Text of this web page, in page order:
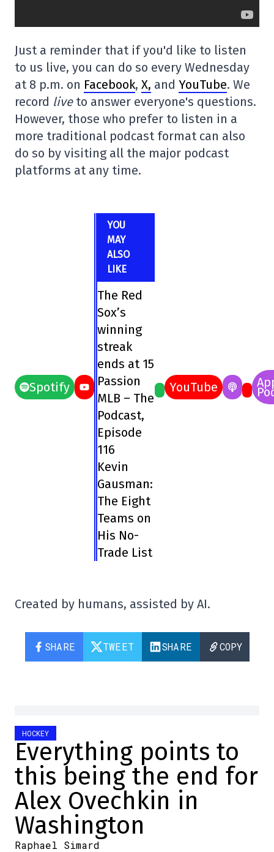
Just a reminder that if you'd like to listen
to us live, you can do so every Wednesday
at 8 p.m. on Facebook, X, and YouTube. We
record liveto answer everyone's questions.
However, those who prefer to listen in a
more traditional podcast format can also
do so by visiting all the major podcast
platforms at any time.
Spotify
YOU
MAY
ALSO
LIKE
The Red
Sox’s
winning
streak
ends at 15
Passion
MLB – The
Podcast,
Episode
116
Kevin
Gausman:
The Eight
Teams on
His No-
Trade List
YouTube
Created by humans, assisted by AI.
SHARE TWEET SHARE COPY
HOCKEY
Everything points to
this being the end for
Alex Ovechkin in
Washington
Raphael Simard